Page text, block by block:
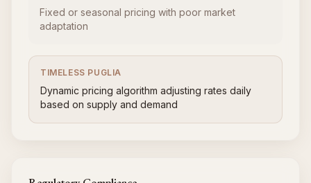
Fixed or seasonal pricing with poor market
adaptation
TIMELESS PUGLIA
Dynamic pricing algorithm adjusting rates daily
based on supply and demand